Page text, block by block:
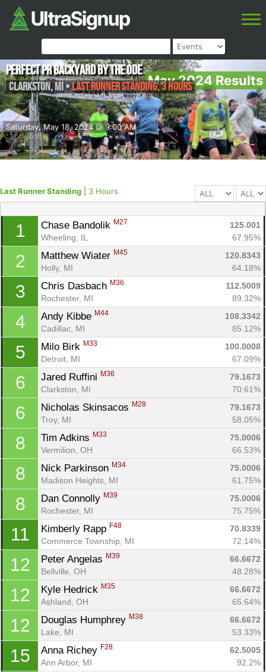
May 2024 Results
Saturday, May 18, 2024 @ 9:00 AM
Perfect PR Backyard by the Ode
Clarkston,MI•Last Runner Standing, 3 Hours
Last Runner Standing 3 Hours
1 Chase Bandolik M27
125.001
Wheeling, IL
67.95%
2 Matthew Wiater M45
120.8343
Holly, MI
64.18%
3 Chris Dasbach M36
112.5009
Rochester, MI
89.32%
4 Andy Kibbe M44
108.3342
Cadillac, MI
85.12%
5 Milo Birk M33
100.0008
Detroit, MI
67.09%
6 Jared Ruffini M36
79.1673
Clarkston, MI
70.61%
6 Nicholas Skinsacos M28
79.1673
Troy, MI
58.05%
8 Tim Adkins M33
75.0006
Vermilion, OH
66.53%
8 Nick Parkinson M34
75.0006
Madison Heights, MI
61.75%
8 Dan Connolly M39
75.0006
Rochester, MI
75.75%
11 Kimberly Rapp F48
70.8339
Commerce Township, MI
72.14%
12 Peter Angelas M39
66.6672
Bellville, OH
48.28%
12 Kyle Hedrick M35
66.6672
Ashland, OH
65.64%
12 Douglas Humphrey M38
66.6672
Lake, MI
53.33%
15 Anna Richey F28
62.5005
Ann Arbor, MI
92.2%